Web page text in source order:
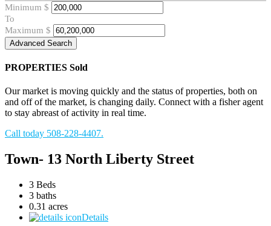
Minimum $
To
Maximum $
Advanced Search
PROPERTIES Sold
Our market is moving quickly and the status of properties, both on
and off of the market, is changing daily. Connect with a fisher agent
to stay abreast of activity in real time.
Call today 508-228-4407.
Town- 13 North Liberty Street
3 Beds
3 baths
0.31 acres
Details